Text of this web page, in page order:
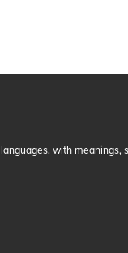
with meanings,